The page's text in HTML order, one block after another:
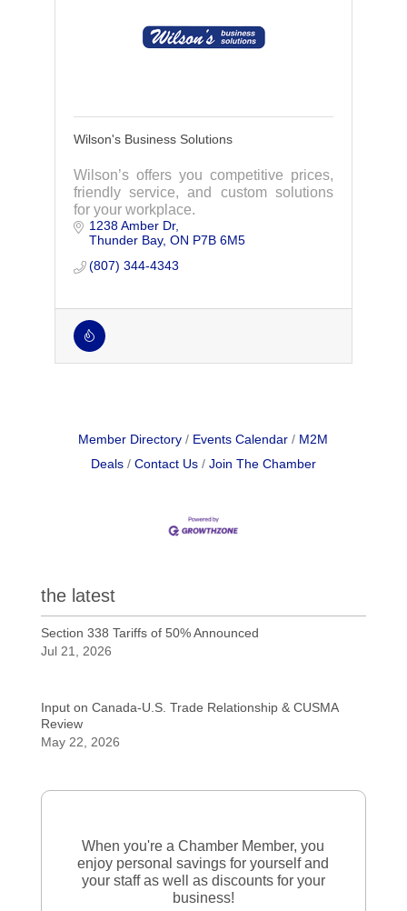
Wilson's Business Solutions
Wilson’s offers you competitive prices,
friendly service, and custom solutions
for your workplace.
1238 Amber Dr
Thunder Bay ON P7B 6M5
(807) 344-4343
Member Directory Events Calendar
M2M
Deals
Contact Us Join The Chamber
the latest
Section 338 Tariffs of 50% Announced
Jul 21, 2026
Input on Canada-U.S. Trade Relationship & CUSMA
Review
May 22, 2026
When you're a Chamber Member, you
enjoy personal savings for yourself and
your staff as well as discounts for your
business!